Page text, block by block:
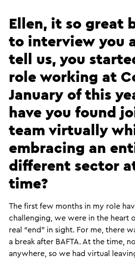
Ellen, it so great
to interview you
tell us, you
role working at
January of this
have you found
team virtually
embracing an
different sector
time?
​The first few months in my role
challenging, we were in the heart
real “end” in sight. For me, there
a break after BAFTA. At the time,
anywhere, so we had virtual